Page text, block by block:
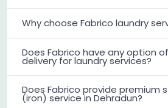
Why choose Fabrico laundry
Does Fabrico have any option
delivery for laundry services?
Does Fabrico provide premium
(iron) service in Dehradun?